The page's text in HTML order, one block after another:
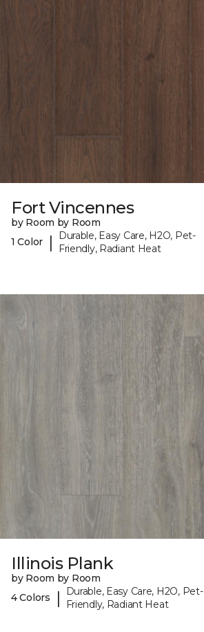
Fort Vincennes
by Room by Room
1 Color
|
Durable, Easy Care, H2O, Pet-
Friendly, Radiant Heat
Illinois Plank
by Room by Room
4 Colors
|
Durable, Easy Care, H2O, Pet-
Friendly, Radiant Heat